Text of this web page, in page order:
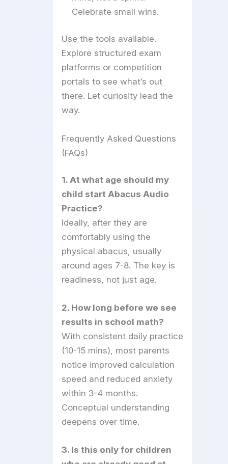
Celebrate small wins.
Use the tools available.
Explore structured exam
platforms or competition
portals to see what’s out
there. Let curiosity lead the
way.
Frequently Asked Questions
(FAQs)
1. At what age should my
child start Abacus Audio
Practice?
Ideally, after they are
comfortably using the
physical abacus, usually
around ages 7-8. The key is
readiness, not just age.
2. How long before we see
results in school math?
With consistent daily practice
(10-15 mins), most parents
notice improved calculation
speed and reduced anxiety
within 3-4 months.
Conceptual understanding
deepens over time.
3. Is this only for children